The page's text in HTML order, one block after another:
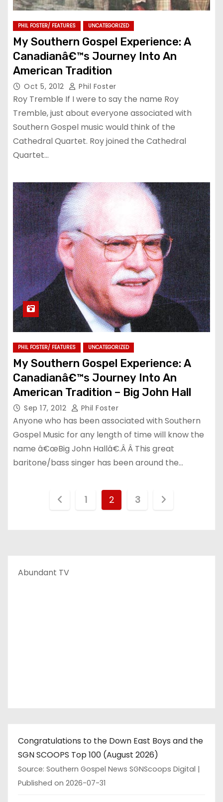
PHIL FOSTER/ FEATURES UNCATEGORIZED
My Southern Gospel Experience: A
Canadianâ€™s Journey Into An
American Tradition
Oct 5, 2012 Phil Foster
Roy Tremble If I were to say the name Roy
Tremble, just about everyone associated with
Southern Gospel music would think of the
Cathedral Quartet. Roy joined the Cathedral
Quartet…
PHIL FOSTER/ FEATURES UNCATEGORIZED
My Southern Gospel Experience: A
Canadianâ€™s Journey Into An
American Tradition – Big John Hall
Sep 17, 2012 Phil Foster
Anyone who has been associated with Southern
Gospel Music for any length of time will know the
name â€œBig John Hallâ€.Â Â This great
baritone/bass singer has been around the…
i
o
1 2 3
Abundant TV
Congratulations to the Down East Boys and the
SGN SCOOPS Top 100 (August 2026)
Source: Southern Gospel News SGNScoops Digital
Published on 2026-07-31